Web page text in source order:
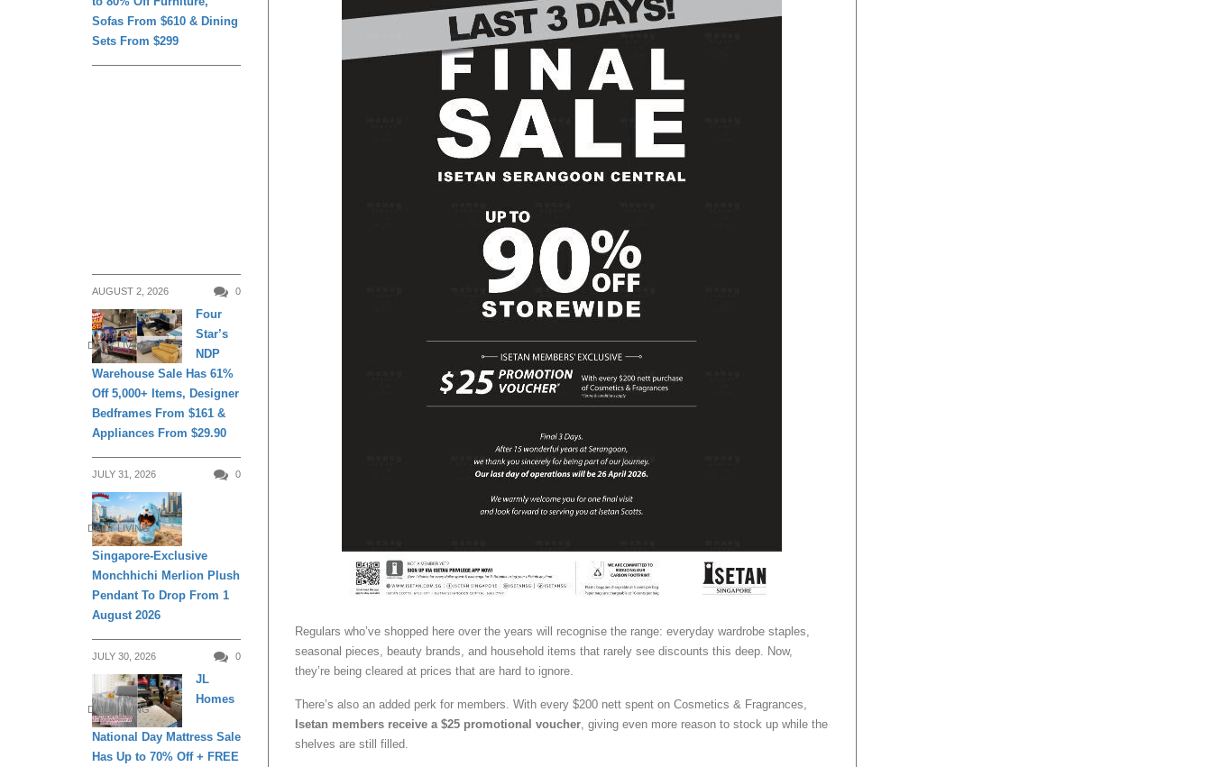
Regulars who’ve shopped here over the years will recognise the range: everyday wardrobe staples,
seasonal pieces, beauty brands, and household items that rarely see discounts this deep. Now,
they’re being cleared at prices that are hard to ignore.
There’s also an added perk for members. With every $200 nett spent on Cosmetics & Fragrances,
Isetan members receive a $25 promotional voucher , giving even more reason to stock up while the
shelves are still filled.
Sofas From $610 & Dining
Sets From $299
AUGUST 2, 2026 0
DAILY LIVING
Four
Star’s
NDP
Warehouse Sale Has 61%
Off 5,000+ Items, Designer
Bedframes From $161 &
Appliances From $29.90
JULY 31, 2026 0
DAILY LIVING
Singapore-Exclusive
Monchhichi Merlion Plush
Pendant To Drop From 1
August 2026
JULY 30, 2026 0
DAILY LIVING
JL
Homes
National Day Mattress Sale
Has Up to 70% Off + FREE